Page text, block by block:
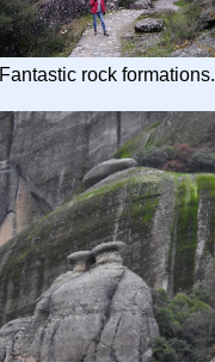
Fantastic rock formations.